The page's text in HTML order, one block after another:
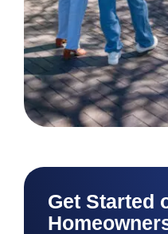
Get Started